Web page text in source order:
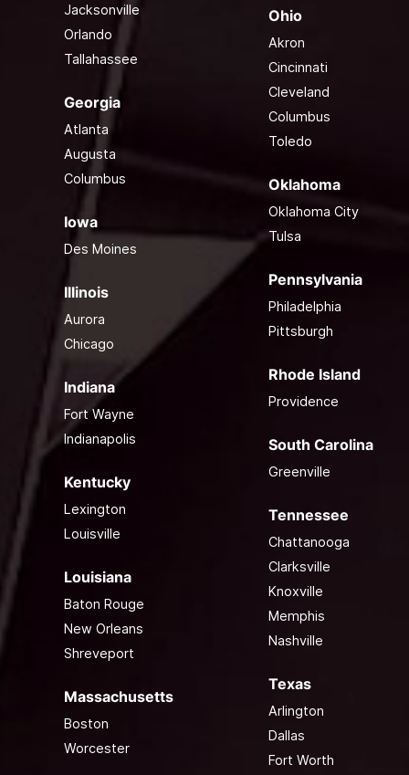
Jacksonville
Orlando
Tallahassee
Georgia
Atlanta
Augusta
Columbus
Iowa
Des Moines
Illinois
Aurora
Chicago
Indiana
Fort Wayne
Indianapolis
Kentucky
Lexington
Louisville
Louisiana
Baton Rouge
New Orleans
Shreveport
Massachusetts
Boston
Worcester
Ohio
Akron
Cincinnati
Cleveland
Columbus
Toledo
Oklahoma
Oklahoma City
Tulsa
Pennsylvania
Philadelphia
Pittsburgh
Rhode Island
Providence
South Carolina
Greenville
Tennessee
Chattanooga
Clarksville
Knoxville
Memphis
Nashville
Texas
Arlington
Dallas
Fort Worth